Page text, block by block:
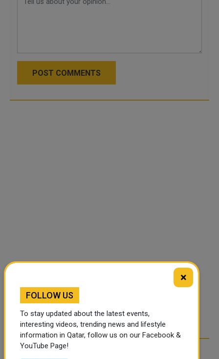
POST COMMENTS
RELATED ARTICLES
×
FOLLOW US
To stay updated about the latest events,
interesting videos, trending news and lifestyle
information in Qatar, follow us on our Facebook &
YouTube Page!